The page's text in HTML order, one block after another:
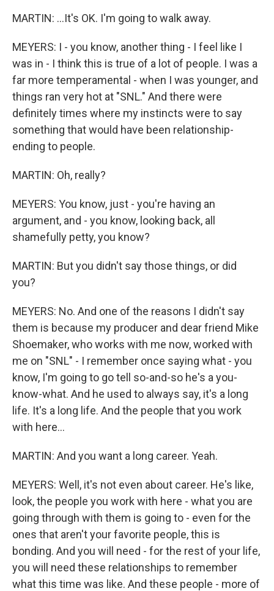
MARTIN: ...It's OK. I'm going to walk away.
MEYERS: I - you know, another thing - I feel like I
was in - I think this is true of a lot of people. I was a
far more temperamental - when I was younger, and
things ran very hot at "SNL." And there were
definitely times where my instincts were to say
something that would have been relationship-
ending to people.
MARTIN: Oh, really?
MEYERS: You know, just - you're having an
argument, and - you know, looking back, all
shamefully petty, you know?
MARTIN: But you didn't say those things, or did
you?
MEYERS: No. And one of the reasons I didn't say
them is because my producer and dear friend Mike
Shoemaker, who works with me now, worked with
me on "SNL" - I remember once saying what - you
know, I'm going to go tell so-and-so he's a you-
know-what. And he used to always say, it's a long
life. It's a long life. And the people that you work
with here...
MARTIN: And you want a long career. Yeah.
MEYERS: Well, it's not even about career. He's like,
look, the people you work with here - what you are
going through with them is going to - even for the
ones that aren't your favorite people, this is
bonding. And you will need - for the rest of your life,
you will need these relationships to remember
what this time was like. And these people - more of